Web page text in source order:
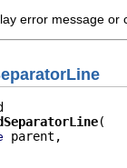
error message or
parent,